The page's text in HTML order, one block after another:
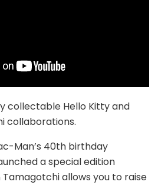
collectable Hello Kitty and
collaborations.
Man’s 40th birthday
a special edition
allows you to raise